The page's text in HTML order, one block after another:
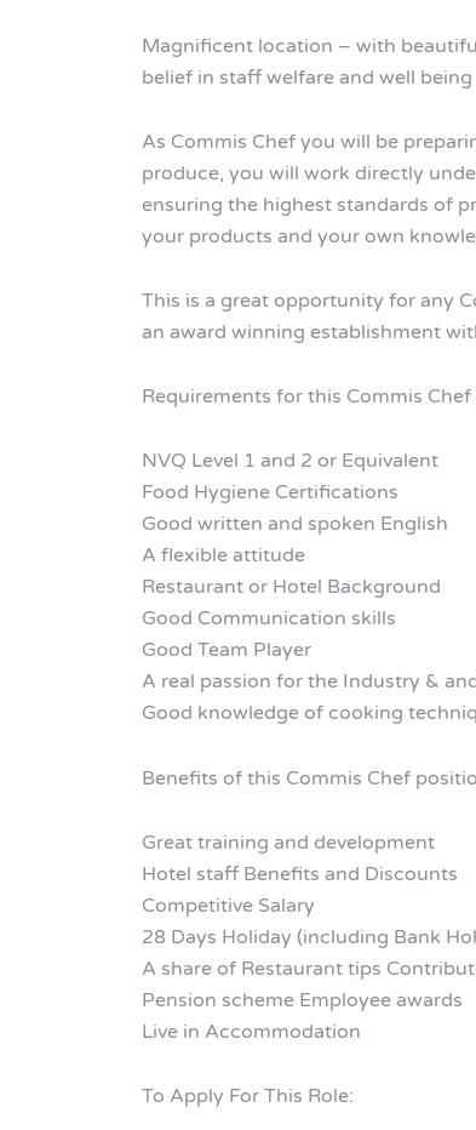
Magnificent location – with
belief in staff welfare and well being
As Commis Chef you will be
produce, you will work directly
ensuring the highest standards of
your products and your own
This is a great opportunity for any
an award winning establishment
Requirements for this Commis
NVQ Level 1 and 2 or Equivalent
Food Hygiene Certifications
Good written and spoken English
A flexible attitude
Restaurant or Hotel Background
Good Communication skills
Good Team Player
A real passion for the Industry &
Good knowledge of cooking
Benefits of this Commis Chef
Great training and development
Hotel staff Benefits and Discounts
Competitive Salary
28 Days Holiday (including Bank
A share of Restaurant tips
Pension scheme Employee awards
Live in Accommodation
To Apply For This Role: